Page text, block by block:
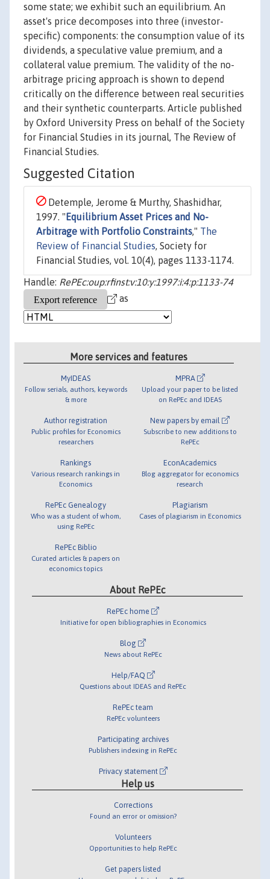
some state; we exhibit such an equilibrium. An
asset's price decomposes into three (investor-
specific) components: the consumption value of its
dividends, a speculative value premium, and a
collateral value premium. The validity of the no-
arbitrage pricing approach is shown to depend
critically on the difference between real securities
and their synthetic counterparts. Article published
by Oxford University Press on behalf of the Society
for Financial Studies in its journal, The Review of
Financial Studies.
Suggested Citation
Detemple, Jerome & Murthy, Shashidhar,
1997. " Equilibrium Asset Prices and No-
Arbitrage with Portfolio Constraints," The
Review of Financial Studies, Society for
Financial Studies, vol. 10(4), pages 1133-1174.
Handle: RePEc:oup:rfinst:v:10:y:1997:i:4:p:1133-74
as
More services and features
MyIDEAS
Follow serials, authors, keywords
& more
Author registration
Public profiles for Economics
researchers
Rankings
Various research rankings in
Economics
RePEc Genealogy
Who was a student of whom,
using RePEc
RePEc Biblio
Curated articles & papers on
economics topics
MPRA
Upload your paper to be listed
on RePEc and IDEAS
New papers by email
Subscribe to new additions to
RePEc
EconAcademics
Blog aggregator for economics
research
Plagiarism
Cases of plagiarism in Economics
About RePEc
RePEc home
Initiative for open bibliographies in Economics
Blog
News about RePEc
Help/FAQ
Questions about IDEAS and RePEc
RePEc team
RePEc volunteers
Participating archives
Publishers indexing in RePEc
Privacy statement
Help us
Corrections
Found an error or omission?
Volunteers
Opportunities to help RePEc
Get papers listed